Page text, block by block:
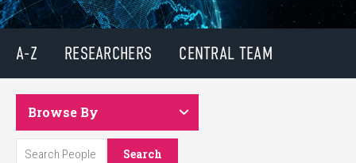
A-Z RESEARCHERS CENTRAL TEAM
Browse By
Search